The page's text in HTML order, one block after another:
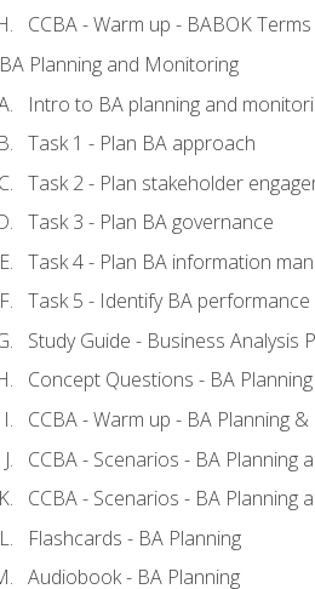
CCBA - Warm up - BABOK Terms
BA Planning and Monitoring
Intro to BA planning and
Task 1 - Plan BA approach
Task 2 - Plan stakeholder
Task 3 - Plan BA governance
Task 4 - Plan BA information
Task 5 - Identify BA
Study Guide - Business Analysis
Concept Questions - BA Planning
CCBA - Warm up - BA Planning
CCBA - Scenarios - BA Planning
CCBA - Scenarios - BA Planning
Flashcards - BA Planning
Audiobook - BA Planning